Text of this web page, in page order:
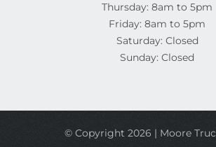
Thursday: 8am to 5pm
Friday: 8am to 5pm
Saturday: Closed
Sunday: Closed
© Copyright 2026 | Moore